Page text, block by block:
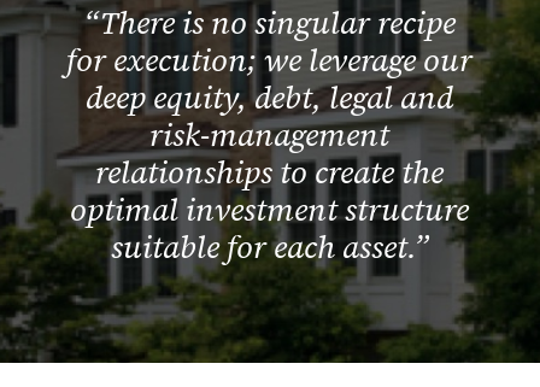
“There is no singular recipe
for execution; we leverage our
deep equity, debt, legal and
risk-management
relationships to create the
optimal investment structure
suitable for each asset.”